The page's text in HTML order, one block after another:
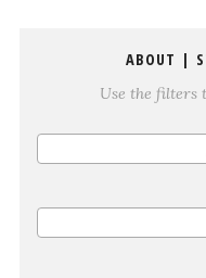
ABOUT |
Use the